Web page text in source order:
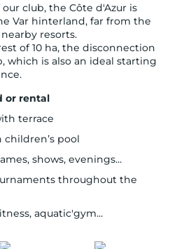
club, the Côte d'Azur is
Var hinterland, far from the
resorts.
of 10 ha, the disconnection
which is also an ideal starting
or rental
terrace
children’s pool
shows, evenings...
throughout the
aquatic'gym...